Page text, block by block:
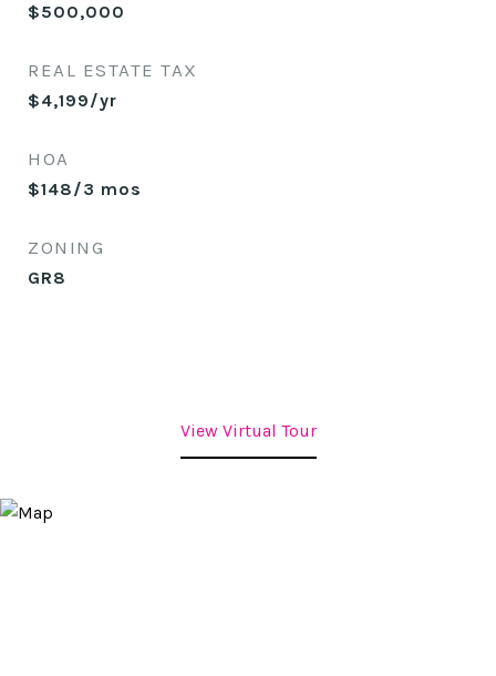
$500,000
REAL ESTATE TAX
$4,199/yr
HOA
$148/3 mos
ZONING
GR8
View Virtual Tour